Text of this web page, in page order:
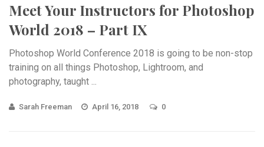
Meet Your Instructors for Photoshop
World 2018 – Part IX
Photoshop World Conference 2018 is going to be non-stop
training on all things Photoshop, Lightroom, and
photography, taught ...
Sarah Freeman April 16, 2018 0